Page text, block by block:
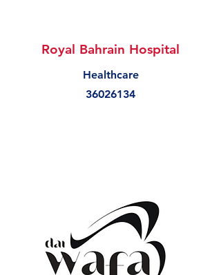
Royal Bahrain Hospital
Healthcare
36026134